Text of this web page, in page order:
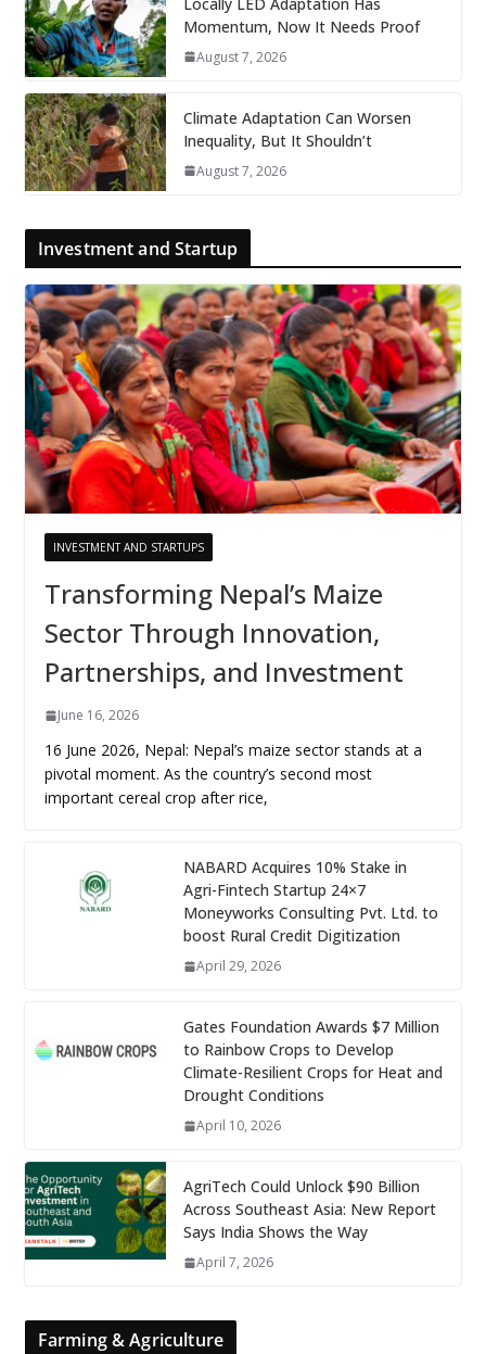
Momentum, Now It Needs Proof
August 7, 2026
Climate Adaptation Can Worsen
Inequality, But It Shouldn’t
August 7, 2026
Investment and Startup
INVESTMENT AND STARTUPS
Transforming Nepal’s Maize
Sector Through Innovation,
Partnerships, and Investment
June 16, 2026
16 June 2026, Nepal: Nepal’s maize sector stands at a
pivotal moment. As the country’s second most
important cereal crop after rice,
NABARD Acquires 10% Stake in
Agri-Fintech Startup 24×7
Moneyworks Consulting Pvt. Ltd. to
boost Rural Credit Digitization
April 29, 2026
Gates Foundation Awards $7 Million
to Rainbow Crops to Develop
Climate-Resilient Crops for Heat and
Drought Conditions
April 10, 2026
AgriTech Could Unlock $90 Billion
Across Southeast Asia: New Report
Says India Shows the Way
April 7, 2026
Farming & Agriculture